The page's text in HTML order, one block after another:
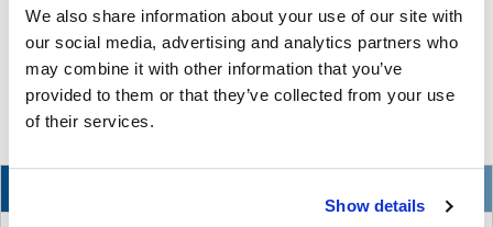
We also share information about your use of our site with
our social media, advertising and analytics partners who
may combine it with other information that you’ve
provided to them or that they’ve collected from your use
of their services.
Show details
In the ever-changing world of educational technology, scanning
pens have become a valuable tool to s …
READ MORE